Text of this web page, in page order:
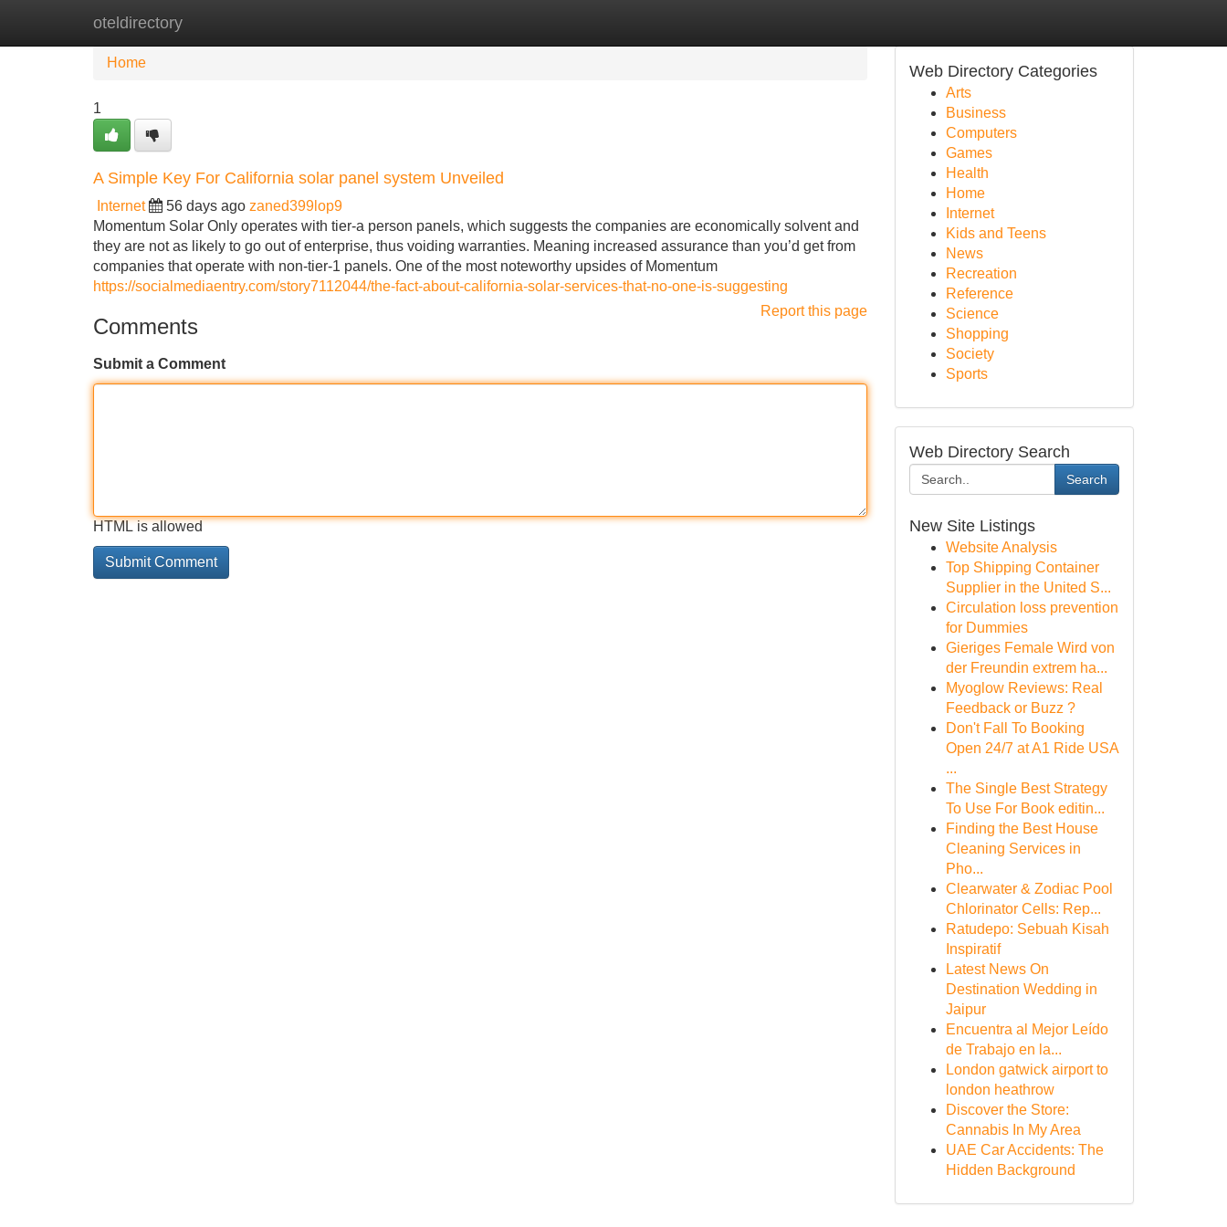
oteldirectory
Home
Home
1
A Simple Key For California solar panel system Unveiled
Internet 56 days ago zaned399lop9
Momentum Solar Only operates with tier-a person panels, which suggests the companies are economically solvent and
they are not as likely to go out of enterprise, thus voiding warranties. Meaning increased assurance than you’d get from
companies that operate with non-tier-1 panels. One of the most noteworthy upsides of Momentum
https://socialmediaentry.com/story7112044/the-fact-about-california-solar-services-that-no-one-is-suggesting
Report this page
Comments
Submit a Comment
HTML is allowed
Web Directory Categories
Arts
Business
Computers
Games
Health
Home
Internet
Kids and Teens
News
Recreation
Reference
Science
Shopping
Society
Sports
Web Directory Search
Search
New Site Listings
Website Analysis
Top Shipping Container
Supplier in the United S...
Circulation loss prevention
for Dummies
Gieriges Female Wird von
der Freundin extrem ha...
Myoglow Reviews: Real
Feedback or Buzz ?
Don't Fall To Booking
Open 24/7 at A1 Ride USA
...
The Single Best Strategy
To Use For Book editin...
Finding the Best House
Cleaning Services in
Pho...
Clearwater & Zodiac Pool
Chlorinator Cells: Rep...
Ratudepo: Sebuah Kisah
Inspiratif
Latest News On
Destination Wedding in
Jaipur
Encuentra al Mejor Leído
de Trabajo en la...
London gatwick airport to
london heathrow
Discover the Store:
Cannabis In My Area
UAE Car Accidents: The
Hidden Background